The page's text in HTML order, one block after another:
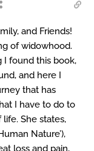
and Friends!
of widowhood.
I found this book,
and here I
that has
I have to do to
She states,
Nature’),
loss and pain,